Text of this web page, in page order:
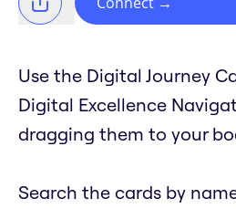
Use the Digital Journey
Digital Excellence
dragging them to your
Search the cards by